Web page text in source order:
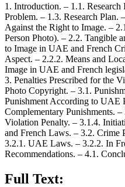
1. Introduction. – 1.1. Research
Problem. – 1.3. Research Plan.
Against the Right to Image. –
Person Photo). – 2.2. Tangible
to Image in UAE and French
Aspect. – 2.2.2. Means and
Image in UAE and French
3. Penalties Prescribed for the
Photo Copyright. – 3.1.
Punishment According to UAE
Complementary Punishments. –
Violation Penalty. – 3.1.4.
and French Laws. – 3.2. Crime
3.2.1. UAE Laws. – 3.2.2. In
Recommendations. – 4.1.
Full Text: